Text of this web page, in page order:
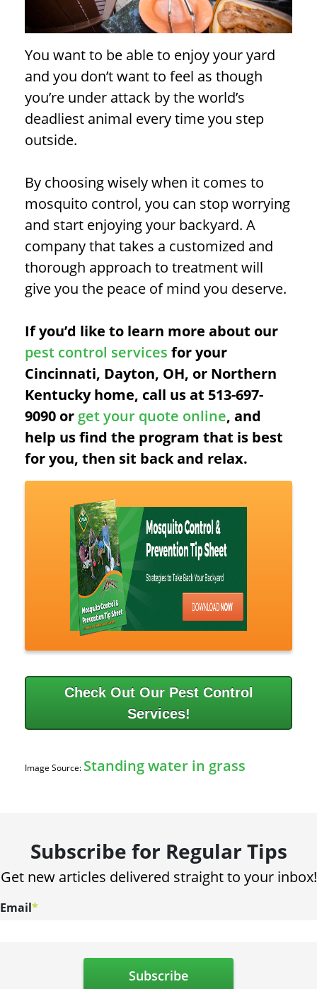
You want to be able to enjoy your yard
and you don’t want to feel as though
you’re under attack by the world’s
deadliest animal every time you step
outside.
By choosing wisely when it comes to
mosquito control, you can stop worrying
and start enjoying your backyard. A
company that takes a customized and
thorough approach to treatment will
give you the peace of mind you deserve.
If you’d like to learn more about our
pest control services for your
Cincinnati, Dayton, OH, or Northern
Kentucky home, call us at 513-697-
9090 or get your quote online, and
help us find the program that is best
for you, then sit back and relax.
Check Out Our Pest Control
Services!
Image Source: Standing water in grass
Subscribe for Regular Tips
Get new articles delivered straight to your inbox!
Email*